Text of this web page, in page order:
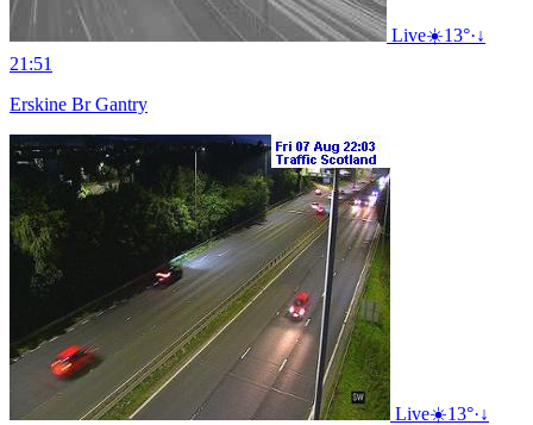
Live☀️13°·↓
21:51
Erskine Br Gantry
Live☀️13°·↓